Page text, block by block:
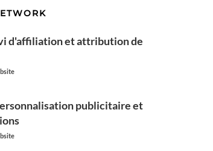
d'affiliation et attribution de
publicitaire et